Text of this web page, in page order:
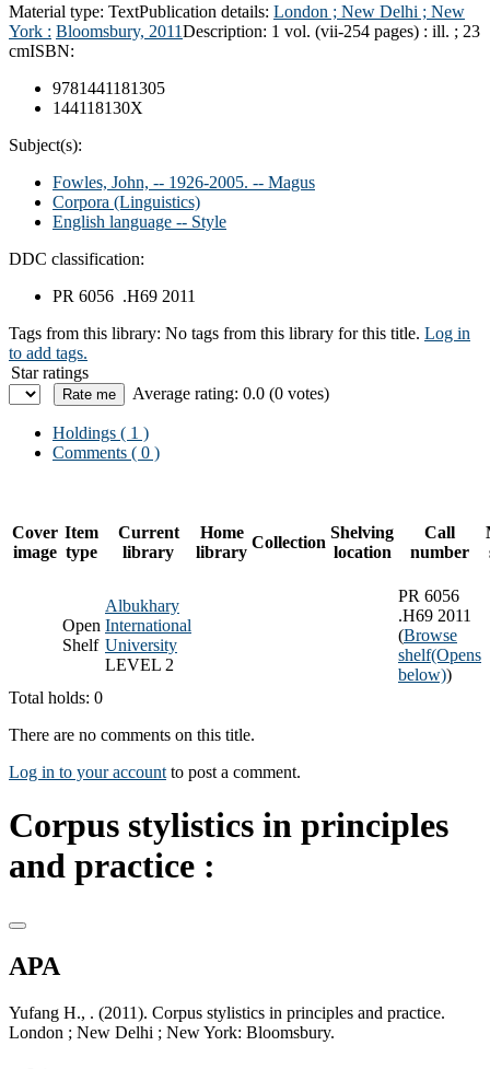
Material type: TextPublication details: London ; New Delhi ; New
York : Bloomsbury, 2011Description: 1 vol. (vii-254 pages) : ill. ; 23
cmISBN:
9781441181305
144118130X
Subject(s):
Fowles, John, -- 1926-2005. -- Magus
Corpora (Linguistics)
English language -- Style
DDC classification:
PR 6056 .H69 2011
Tags from this library: No tags from this library for this title. Log in
to add tags.
Star ratings
Average rating: 0.0 (0 votes)
Holdings ( 1 )
Comments ( 0 )
Cover
image
Item
type
Current
library
Home
library
Collection
Shelving
location
Call
number
Open
Shelf
Albukhary
International
University
LEVEL 2
PR 6056
.H69 2011
(Browse
shelf(Opens
below))
Total holds: 0
There are no comments on this title.
Log in to your account to post a comment.
Corpus stylistics in principles
and practice :
APA
Yufang H., . (2011). Corpus stylistics in principles and practice.
London ; New Delhi ; New York: Bloomsbury.